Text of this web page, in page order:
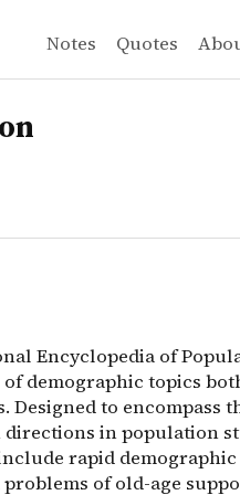
Notes Quotes
Encyclopedia
Encyclopedia of
demographic topics
to encompass
directions in population
rapid
of old-age